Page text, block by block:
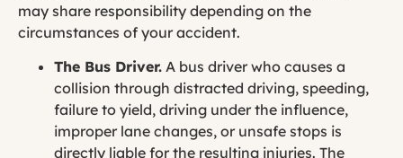
may share responsibility depending on the
circumstances of your accident.
The Bus Driver. A bus driver who causes a
collision through distracted driving, speeding,
failure to yield, driving under the influence,
improper lane changes, or unsafe stops is
directly liable for the resulting injuries. The